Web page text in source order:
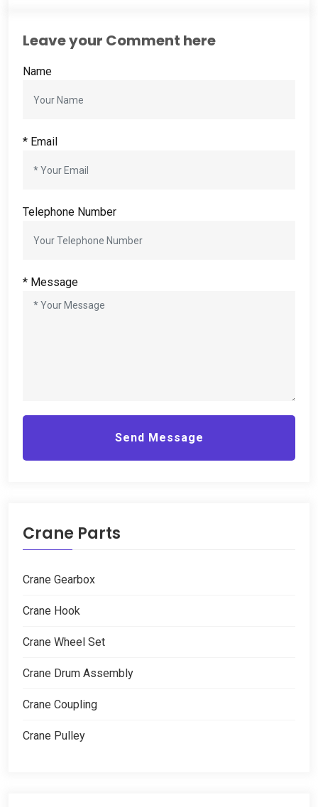
Leave your Comment here
Name
* Email
Telephone Number
* Message
Send Message
Crane Parts
Crane Gearbox
Crane Hook
Crane Wheel Set
Crane Drum Assembly
Crane Coupling
Crane Pulley